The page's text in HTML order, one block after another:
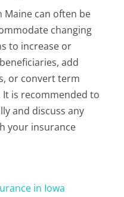
Maine can often be
changing
to increase or
add
or convert term
is recommended to
and discuss any
your insurance
in Iowa